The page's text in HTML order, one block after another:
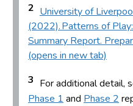
2 University of
(2022). Patterns of
Summary Report.
(opens in new tab)
3 For additional detail,
Phase 1 and Phase 2